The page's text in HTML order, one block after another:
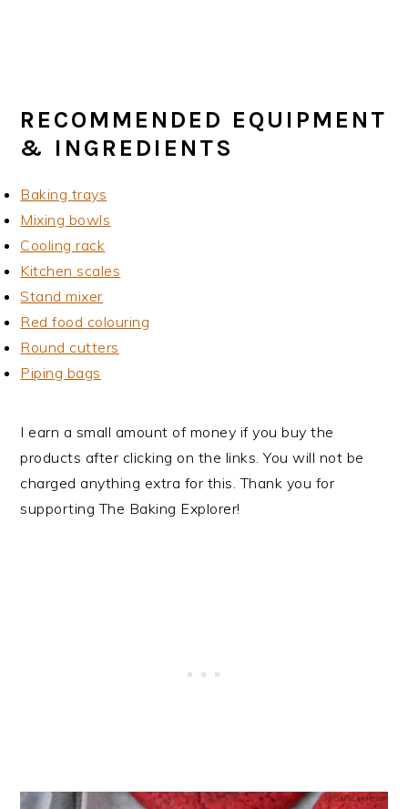
RECOMMENDED EQUIPMENT
& INGREDIENTS
Baking trays
Mixing bowls
Cooling rack
Kitchen scales
Stand mixer
Red food colouring
Round cutters
Piping bags
I earn a small amount of money if you buy the
products after clicking on the links. You will not be
charged anything extra for this. Thank you for
supporting The Baking Explorer!